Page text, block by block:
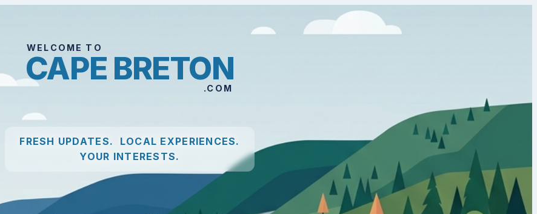
WELCOME TO
CAPE BRETON
.COM
FRESH UPDATES. LOCAL EXPERIENCES.
YOUR INTERESTS.